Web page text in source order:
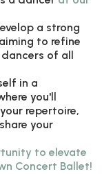
a strong
to refine
of all
in a
you'll
repertoire,
your
to elevate
Concert Ballet!